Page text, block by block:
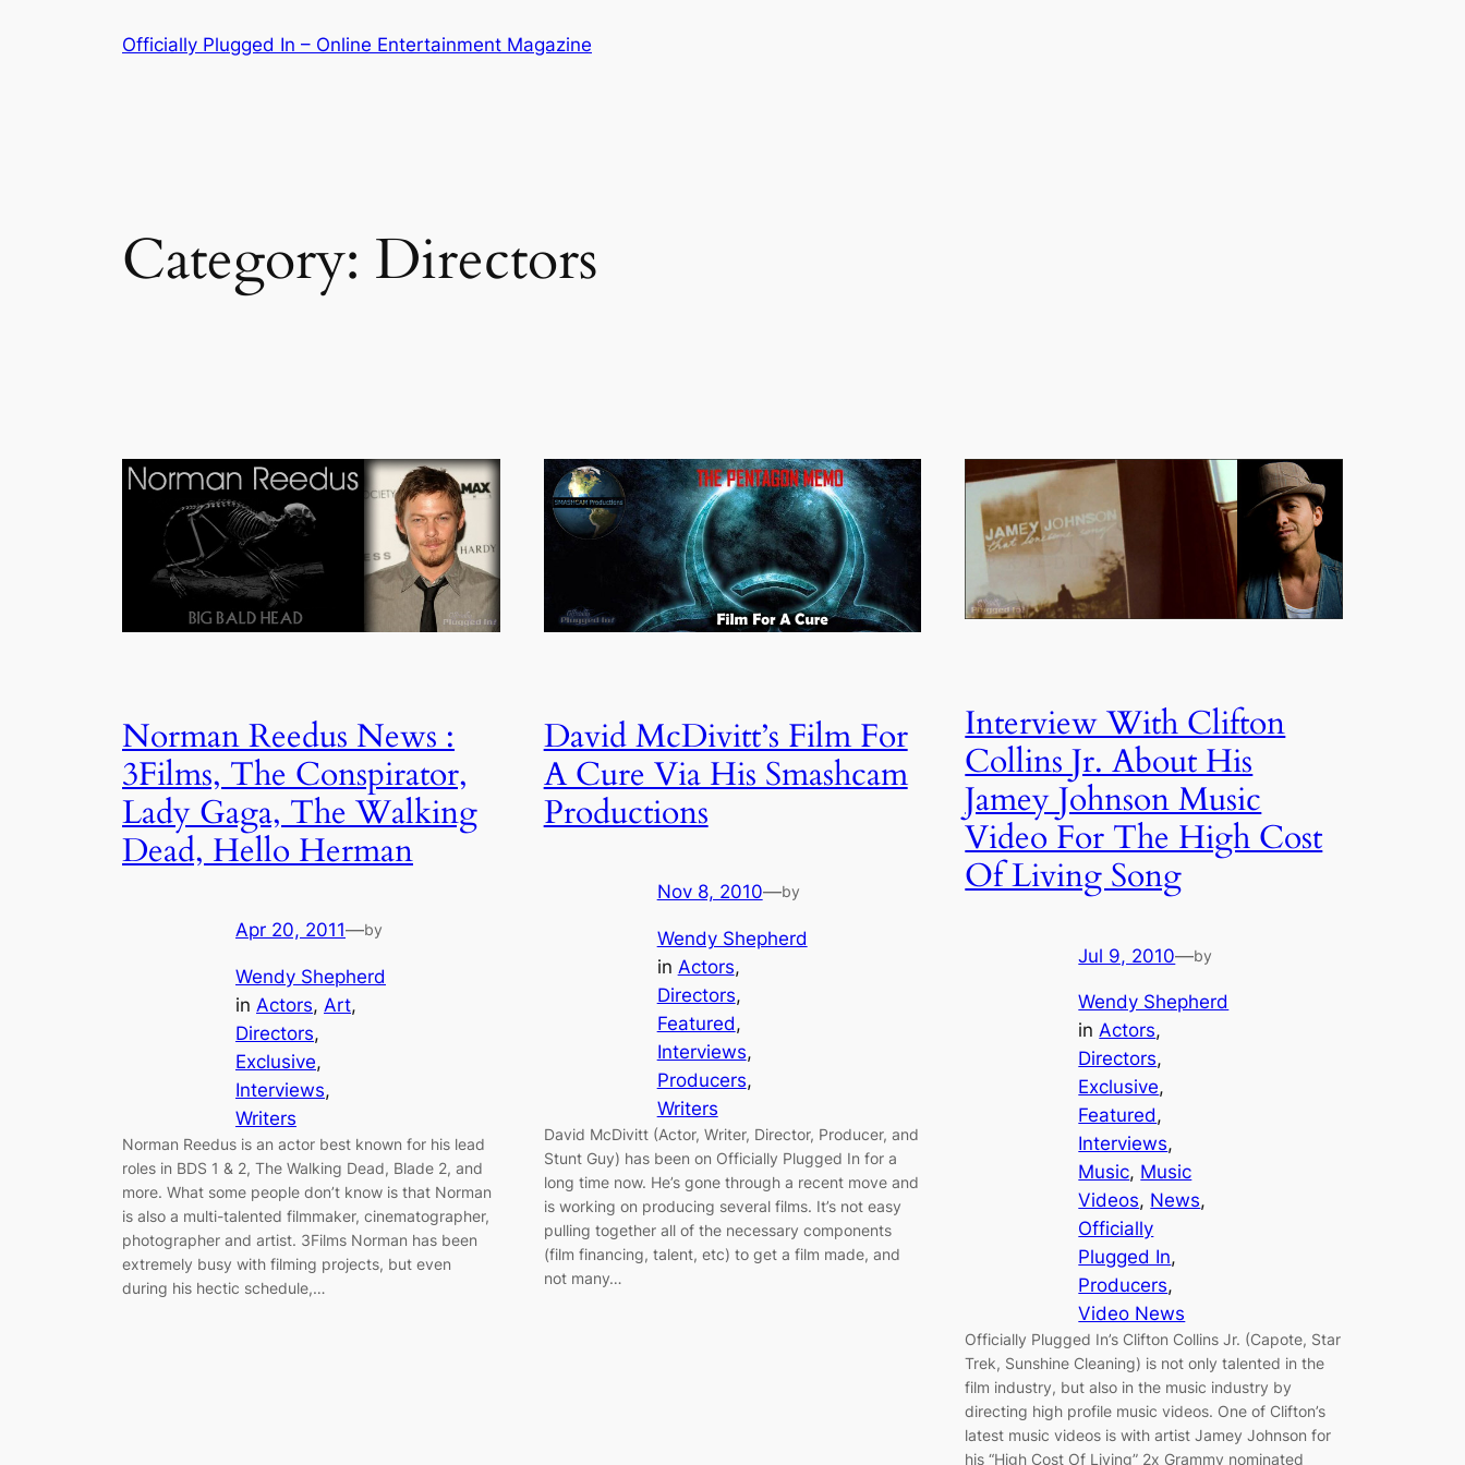
Officially Plugged In – Online Entertainment Magazine
Category: Directors
Norman Reedus News :
3Films, The Conspirator,
Lady Gaga, The Walking
Dead, Hello Herman
Apr 20, 2011—by
Wendy Shepherd
in Actors, Art
Directors
Exclusive
Interviews
Writers
Norman Reedus is an actor best known for his lead
roles in BDS 1 & 2, The Walking Dead, Blade 2, and
more. What some people don’t know is that Norman
is also a multi-talented filmmaker, cinematographer,
photographer and artist. 3Films Norman has been
extremely busy with filming projects, but even
during his hectic schedule,…
David McDivitt’s Film For
A Cure Via His Smashcam
Productions
Nov 8, 2010—by
Wendy Shepherd
in Actors
Directors
Featured
Interviews
Producers
Writers
David McDivitt (Actor, Writer, Director, Producer, and
Stunt Guy) has been on Officially Plugged In for a
long time now. He’s gone through a recent move and
is working on producing several films. It’s not easy
pulling together all of the necessary components
(film financing, talent, etc) to get a film made, and
not many…
Interview With Clifton
Collins Jr. About His
Jamey Johnson Music
Video For The High Cost
Of Living Song
Jul 9, 2010—by
Wendy Shepherd
inActors
Directors
Exclusive
Featured
Interviews
Music, Music
Videos, News
Officially
Plugged In
Producers
Video News
Officially Plugged In’s Clifton Collins Jr. (Capote, Star
Trek, Sunshine Cleaning) is not only talented in the
film industry, but also in the music industry by
directing high profile music videos. One of Clifton’s
latest music videos is with artist Jamey Johnson for
his “High Cost Of Living” 2x Grammy nominated